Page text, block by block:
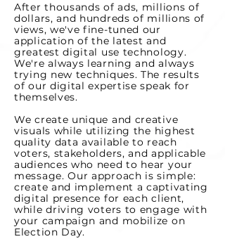
After thousands of ads, millions of
dollars, and hundreds of millions of
views, we've fine-tuned our
application of the latest and
greatest digital use technology.
We're always learning and always
trying new techniques. The results
of our digital expertise speak for
themselves.
We create unique and creative
visuals while utilizing the highest
quality data available to reach
voters, stakeholders, and applicable
audiences who need to hear your
message. Our approach is simple:
create and implement a captivating
digital presence for each client,
while driving voters to engage with
your campaign and mobilize on
Election Day.